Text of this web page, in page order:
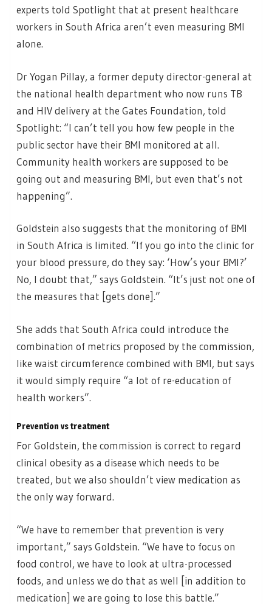
experts told Spotlight that at present healthcare
workers in South Africa aren’t even measuring BMI
alone.
Dr Yogan Pillay, a former deputy director-general at
the national health department who now runs TB
and HIV delivery at the Gates Foundation, told
Spotlight: “I can’t tell you how few people in the
public sector have their BMI monitored at all.
Community health workers are supposed to be
going out and measuring BMI, but even that’s not
happening”.
Goldstein also suggests that the monitoring of BMI
in South Africa is limited. “If you go into the clinic for
your blood pressure, do they say: ‘How’s your BMI?’
No, I doubt that,” says Goldstein. “It’s just not one of
the measures that [gets done].”
She adds that South Africa could introduce the
combination of metrics proposed by the commission,
like waist circumference combined with BMI, but says
it would simply require “a lot of re-education of
health workers”.
Prevention vs treatment
For Goldstein, the commission is correct to regard
clinical obesity as a disease which needs to be
treated, but we also shouldn’t view medication as
the only way forward.
“We have to remember that prevention is very
important,” says Goldstein. “We have to focus on
food control, we have to look at ultra-processed
foods, and unless we do that as well [in addition to
medication] we are going to lose this battle.”